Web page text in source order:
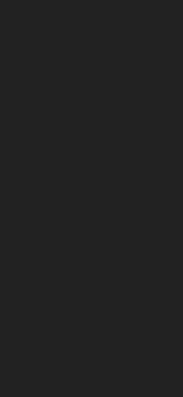
or click here